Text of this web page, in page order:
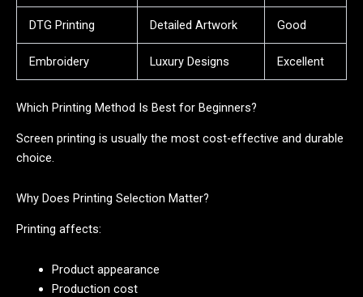
DTG Printing Detailed Artwork Good
Embroidery Luxury Designs Excellent
Which Printing Method Is Best for Beginners?
Screen printing is usually the most cost-effective and durable
choice.
Why Does Printing Selection Matter?
Printing affects:
Product appearance
Production cost